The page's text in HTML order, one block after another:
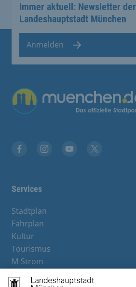
Immer aktuell: Newsletter der
Landeshauptstadt München
Anmelden
Übergreifende Links
Services
Stadtplan
Fahrplan
Kultur
Tourismus
M-Strom